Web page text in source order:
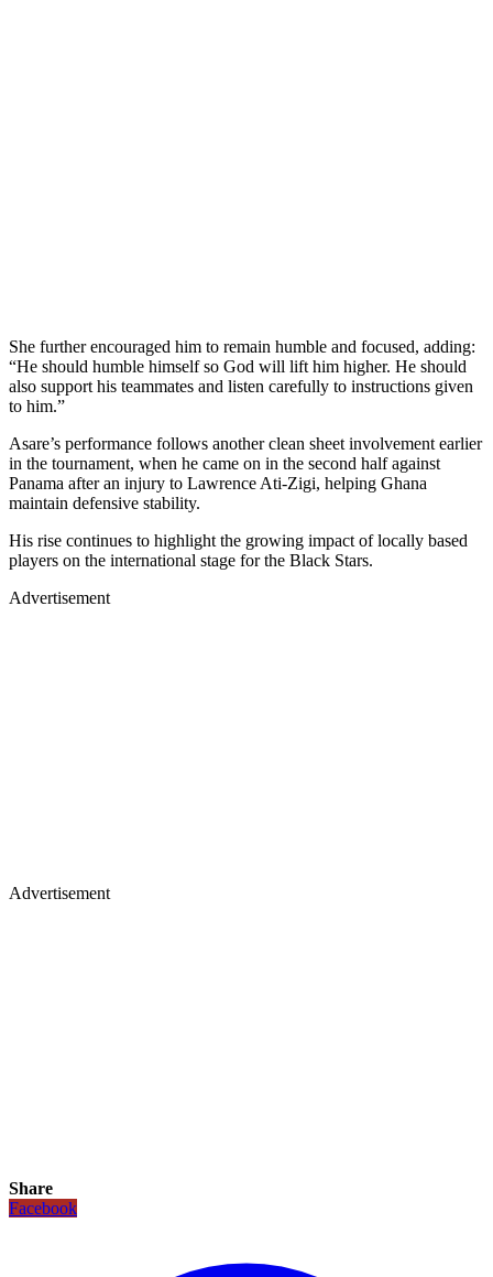
She further encouraged him to remain humble and focused, adding:
“He should humble himself so God will lift him higher. He should
also support his teammates and listen carefully to instructions given
to him.”
Asare’s performance follows another clean sheet involvement earlier
in the tournament, when he came on in the second half against
Panama after an injury to Lawrence Ati-Zigi, helping Ghana
maintain defensive stability.
His rise continues to highlight the growing impact of locally based
players on the international stage for the Black Stars.
Advertisement
Advertisement
Share
Facebook